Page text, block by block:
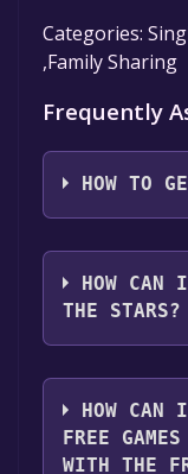
Categories:
,Family Sharing
Frequently
HOW TO
Step 1: Click
Step 2: After
you will be
Step 3: A
that you want
HOW CAN
THE STARS?
You should
play it for free.
HOW CAN
FREE
WITH THE